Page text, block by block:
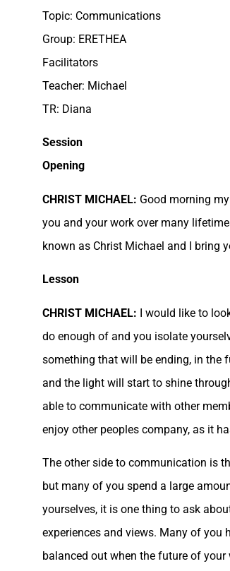
Topic: Communications
Group: ERETHEA
Facilitators
Teacher: Michael
TR: Diana
Session
Opening
CHRIST MICHAEL: Good morning
you and your work over many
known as Christ Michael and I bring
Lesson
CHRIST MICHAEL: I would like to
do enough of and you isolate
something that will be ending, in the
and the light will start to shine
able to communicate with other
enjoy other peoples company, as it
The other side to communication is
but many of you spend a large
yourselves, it is one thing to ask
experiences and views. Many of you
balanced out when the future of